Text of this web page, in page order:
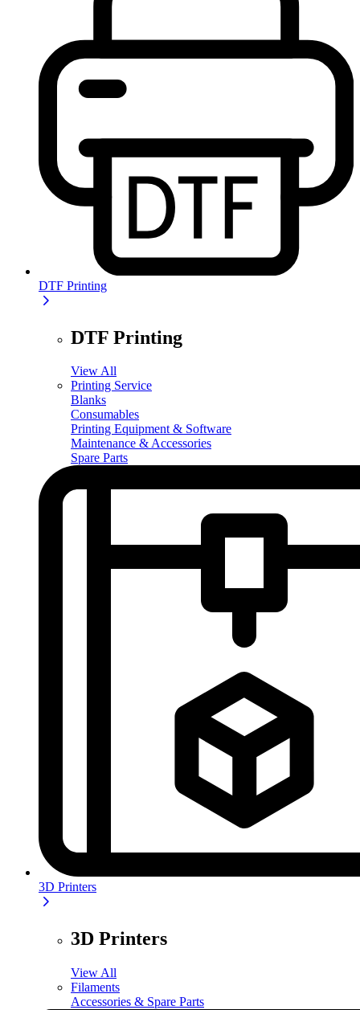
DTF Printing
DTF Printing
View All
Printing Service
Blanks
Consumables
Printing Equipment & Software
Maintenance & Accessories
Spare Parts
3D Printers
3D Printers
View All
Filaments
Accessories & Spare Parts